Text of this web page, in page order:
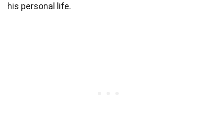
his personal life.